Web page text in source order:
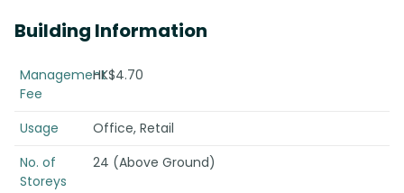
Building Information
Management
Fee
HK$4.70
Usage
Office, Retail
No. of
Storeys
24 (Above Ground)